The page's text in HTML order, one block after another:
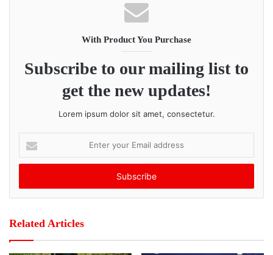
conscription-related abductions, a resident of the
Ayeyarwady Region has urged young people to stay
vigilant, be aware of their surroundings, and watch for
danger signs whenever they travel.
With Product You Purchase
Subscribe to our mailing list to
get the new updates!
Lorem ipsum dolor sit amet, consectetur.
t
r
u
r
Related Articles